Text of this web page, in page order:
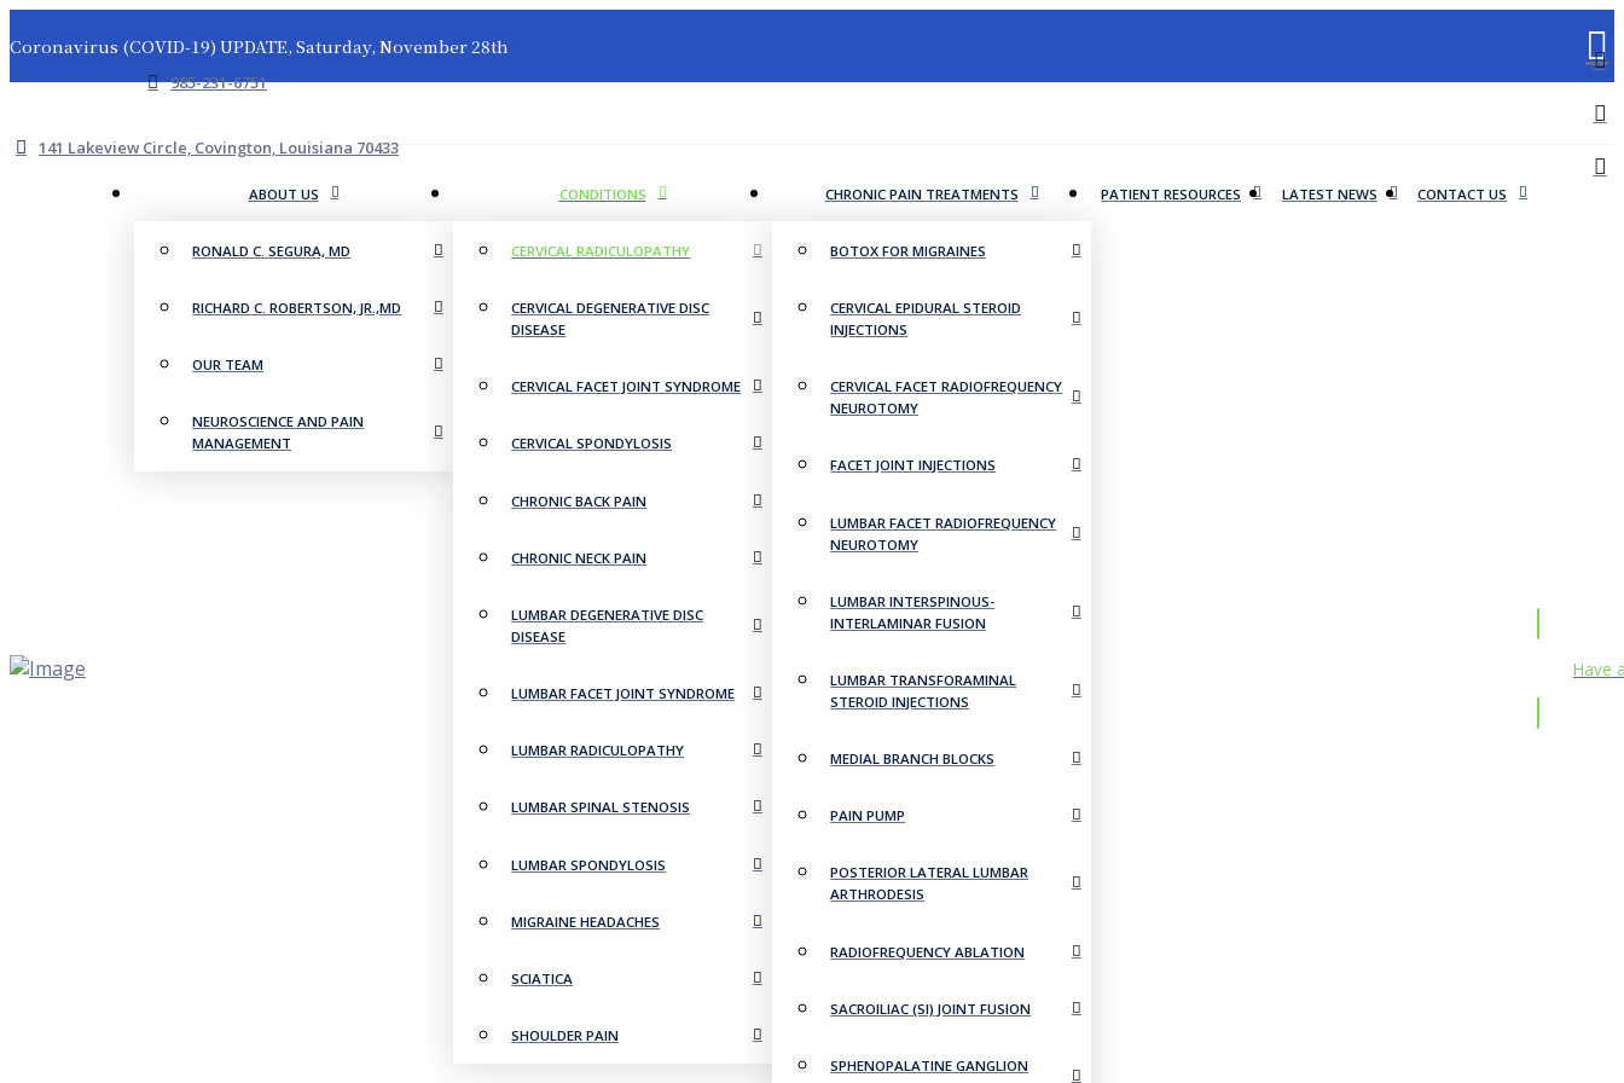
Coronavirus (COVID-19) UPDATE, Saturday, November 28th
985-231-6751
141 Lakeview Circle, Covington, Louisiana 70433
ABOUT US
RONALD C. SEGURA, MD
RICHARD C. ROBERTSON, JR.,MD
OUR TEAM
NEUROSCIENCE AND PAIN
MANAGEMENT
CONDITIONS
CERVICAL RADICULOPATHY
CERVICAL DEGENERATIVE DISC
DISEASE
CERVICAL FACET JOINT SYNDROME
CERVICAL SPONDYLOSIS
CHRONIC BACK PAIN
CHRONIC NECK PAIN
LUMBAR DEGENERATIVE DISC
DISEASE
LUMBAR FACET JOINT SYNDROME
LUMBAR RADICULOPATHY
LUMBAR SPINAL STENOSIS
LUMBAR SPONDYLOSIS
MIGRAINE HEADACHES
SCIATICA
SHOULDER PAIN
CHRONIC PAIN TREATMENTS
BOTOX FOR MIGRAINES
CERVICAL EPIDURAL STEROID
INJECTIONS
CERVICAL FACET RADIOFREQUENCY
NEUROTOMY
FACET JOINT INJECTIONS
LUMBAR FACET RADIOFREQUENCY
NEUROTOMY
LUMBAR INTERSPINOUS-
INTERLAMINAR FUSION
LUMBAR TRANSFORAMINAL
STEROID INJECTIONS
MEDIAL BRANCH BLOCKS
PAIN PUMP
POSTERIOR LATERAL LUMBAR
ARTHRODESIS
RADIOFREQUENCY ABLATION
SACROILIAC (SI) JOINT FUSION
SPHENOPALATINE GANGLION
PATIENT RESOURCES LATEST NEWS CONTACT US
Have